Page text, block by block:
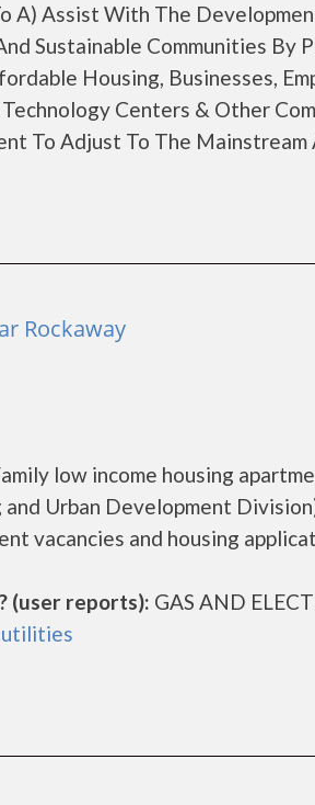
A) Assist With The
Sustainable Communities By
Housing, Businesses,
Centers & Other
To Adjust To The Mainstream
Rockaway
low income housing
Urban Development
vacancies and housing
(user reports): GAS AND
utilities